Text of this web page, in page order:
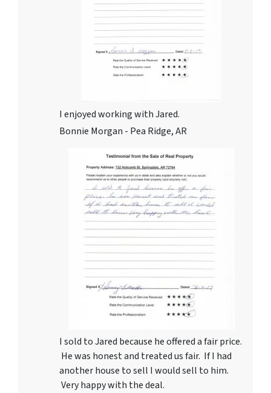
I enjoyed working with Jared.
Bonnie Morgan - Pea Ridge, AR
I sold to Jared because he offered a fair price.
He was honest and treated us fair. If I had
another house to sell I would sell to him.
Very happy with the deal.